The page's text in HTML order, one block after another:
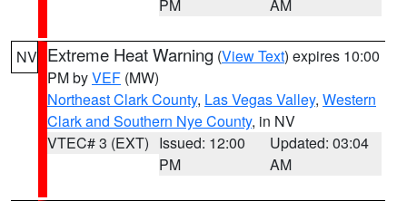
PM AM
NV Extreme Heat Warning (View Text) expires 10:00
PM byVEF (MW)
Northeast Clark County, Las Vegas Valley, Western
Clark and Southern Nye County, in NV
VTEC# 3 (EXT) Issued: 12:00
PM
Updated: 03:04
AM